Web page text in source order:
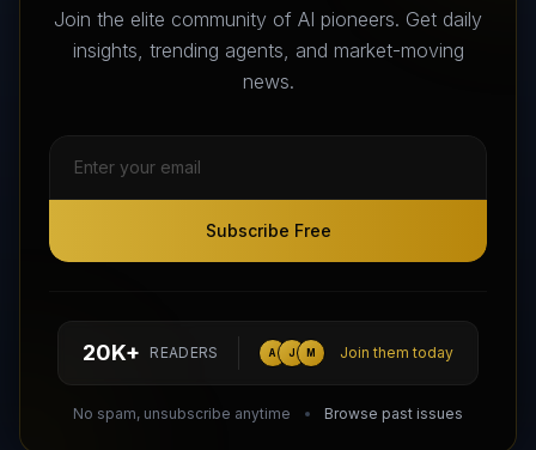
Join the elite community of AI pioneers. Get daily
insights, trending agents, and market-moving
news.
Subscribe Free
20K+ READERS A J M Join them today
No spam, unsubscribe anytime Browse past issues
Your premier destination to discover, test, and connect with AI
Agents that transform the way we work and live.
Subscribe Free
hello@aiagentsdirectory.com